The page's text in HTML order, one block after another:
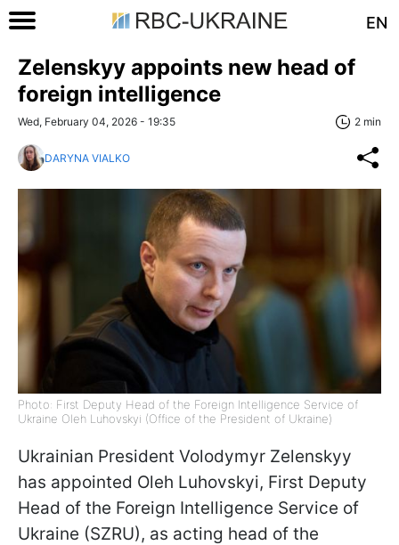
EN
Zelenskyy appoints new head of
foreign intelligence
Wed, February 04, 2026 - 19:35 2 min
DARYNA VIALKO
Photo: First Deputy Head of the Foreign Intelligence Service of
Ukraine Oleh Luhovskyi (Office of the President of Ukraine)
Ukrainian President Volodymyr Zelenskyy
has appointed Oleh Luhovskyi, First Deputy
Head of the Foreign Intelligence Service of
Ukraine (SZRU), as acting head of the